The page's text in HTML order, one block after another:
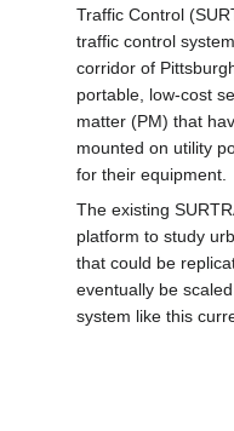
Traffic Control
traffic control
corridor of
portable, low-cost
matter (PM) that
mounted on utility
for their equipment.
The existing
platform to study
that could be
eventually be
system like this